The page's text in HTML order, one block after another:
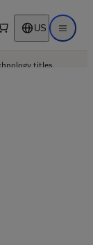
search US Open
titles.